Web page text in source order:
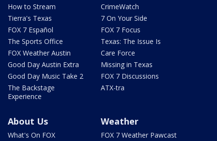
How to Stream
Tierra's Texas
FOX 7 Español
The Sports Office
FOX Weather Austin
Good Day Austin Extra
Good Day Music Take 2
The Backstage
Experience
CrimeWatch
7 On Your Side
FOX 7 Focus
Texas: The Issue Is
Care Force
Missing in Texas
FOX 7 Discussions
ATX-tra
About Us
What's On FOX
Weather
FOX 7 Weather Pawcast